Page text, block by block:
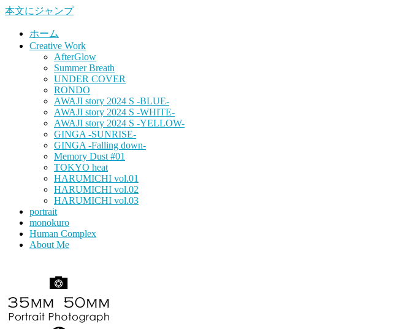
本文にジャンプ
ホーム
Creative Work
AfterGlow
Summer Breath
UNDER COVER
RONDO
AWAJI story 2024 S -BLUE-
AWAJI story 2024 S -WHITE-
AWAJI story 2024 S -YELLOW-
GINGA -SUNRISE-
GINGA -Falling down-
Memory Dust #01
TOKYO heat
HARUMICHI vol.01
HARUMICHI vol.02
HARUMICHI vol.03
portrait
monokuro
Human Complex
About Me